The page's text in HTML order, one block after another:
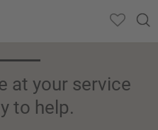
at your service
to help.